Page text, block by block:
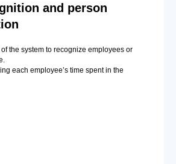
and person
the system to recognize employees or
each employee’s time spent in the